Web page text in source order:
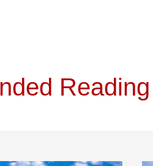
Reading